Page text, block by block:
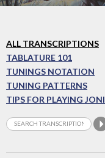
ALL TRANSCRIPTIONS
TABLATURE 101
TUNINGS NOTATION
TUNING PATTERNS
TIPS FOR PLAYING JONI